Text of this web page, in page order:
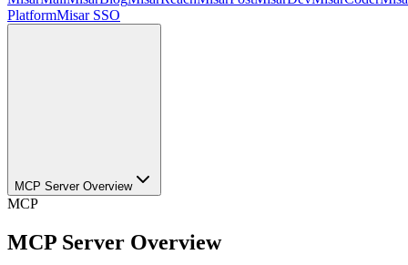
PlatformMisar SSO
MCP Server Overview
MCP
MCP Server Overview